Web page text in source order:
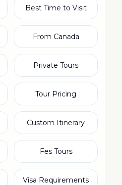
Best Time to Visit
From Canada
Private Tours
Tour Pricing
Custom Itinerary
Fes Tours
Visa Requirements